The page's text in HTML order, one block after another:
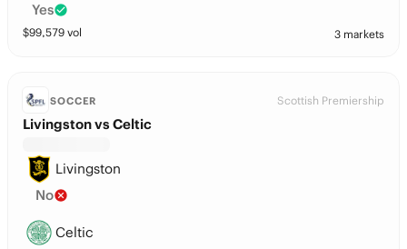
Yes
$99,579 vol 3 markets
SOCCER Scottish Premiership
Livingston vs Celtic
Livingston
No
Celtic